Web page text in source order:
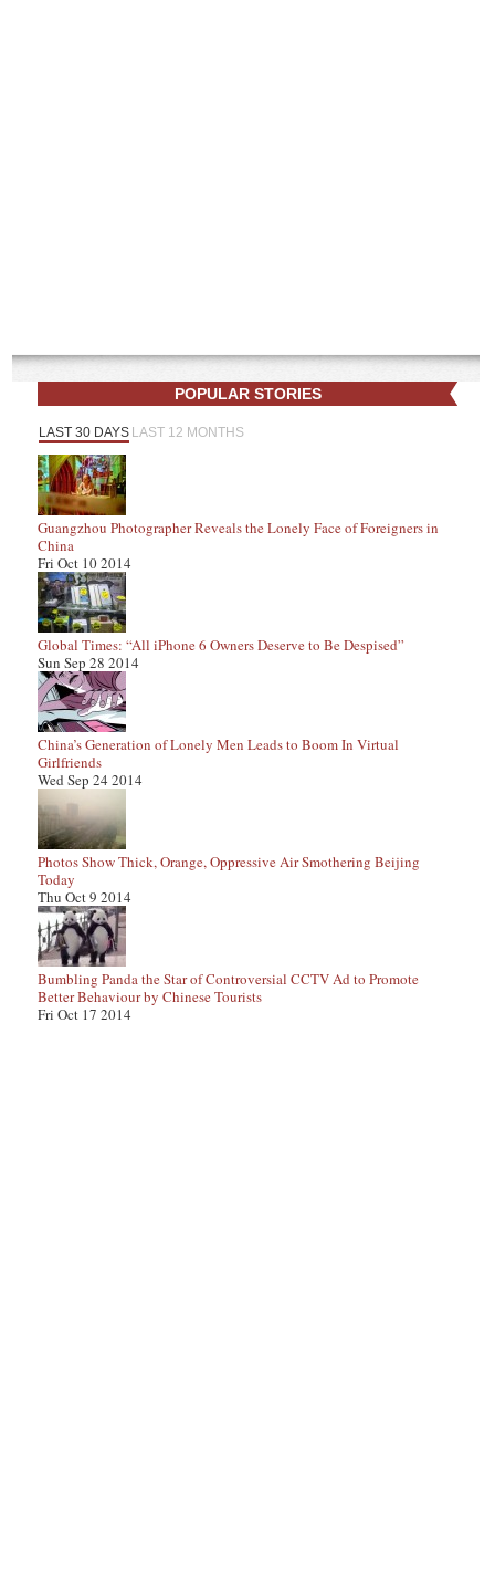
POPULAR STORIES
LAST 30 DAYS LAST 12 MONTHS
Guangzhou Photographer Reveals the Lonely Face of Foreigners in
China
Fri Oct 10 2014
Global Times: “All iPhone 6 Owners Deserve to Be Despised”
Sun Sep 28 2014
China’s Generation of Lonely Men Leads to Boom In Virtual
Girlfriends
Wed Sep 24 2014
Photos Show Thick, Orange, Oppressive Air Smothering Beijing
Today
Thu Oct 9 2014
Bumbling Panda the Star of Controversial CCTV Ad to Promote
Better Behaviour by Chinese Tourists
Fri Oct 17 2014